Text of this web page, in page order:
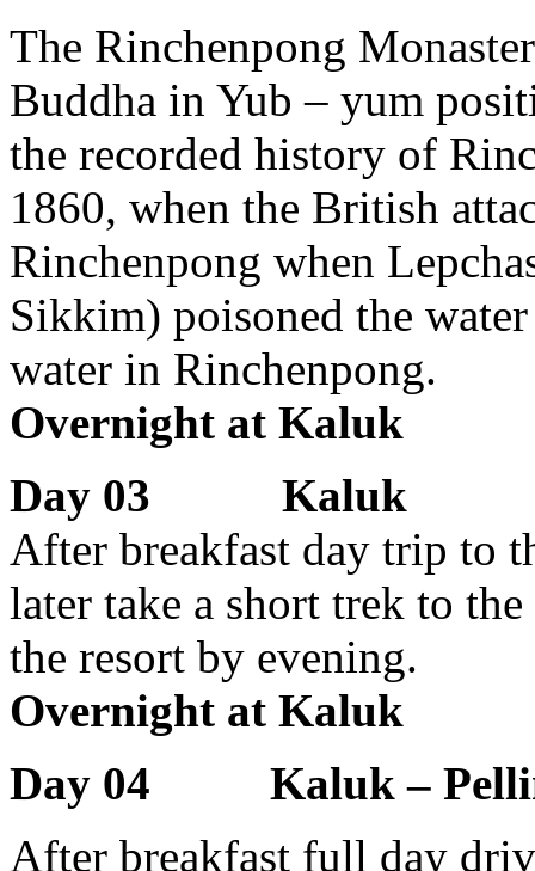
The Rinchenpong
Buddha in Yub – yum
the recorded history of
1860, when the British
Rinchenpong when
Sikkim) poisoned the
water in Rinchenpong.
Overnight at Kaluk
Day 03 Kaluk
After breakfast day trip to
later take a short trek to
the resort by evening.
Overnight at Kaluk
Day 04 Kaluk –
After breakfast full day